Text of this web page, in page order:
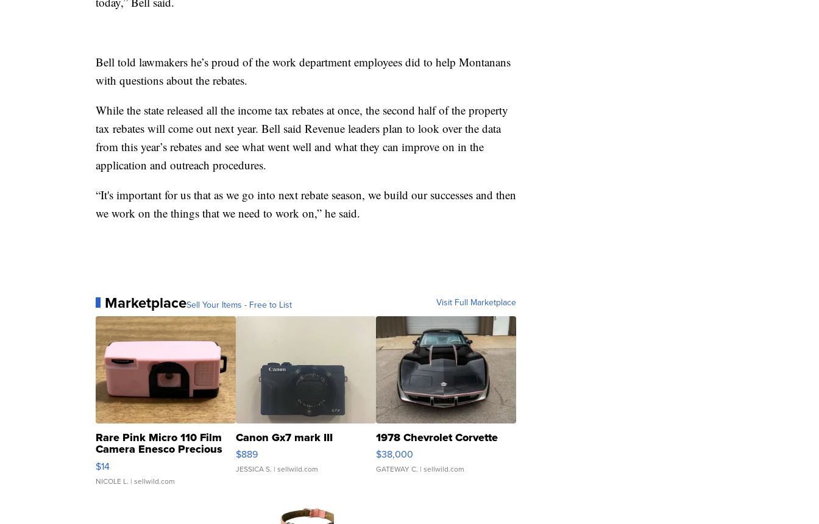
Bell told lawmakers he’s proud of the work department employees did to help Montanans
with questions about the rebates.
While the state released all the income tax rebates at once, the second half of the property
tax rebates will come out next year. Bell said Revenue leaders plan to look over the data
from this year’s rebates and see what went well and what they can improve on in the
application and outreach procedures.
“It's important for us that as we go into next rebate season, we build our successes and then
we work on the things that we need to work on,” he said.
MarketplaceSell Your Items - Free to List Visit Full Marketplace
Rare Pink Micro 110 Film
Camera Enesco Precious
Moments TD4
$14
NICOLE L. | sellwild.com
Canon Gx7 mark III
$889
JESSICA S. | sellwild.com
1978 Chevrolet Corvette
$38,000
GATEWAY C. | sellwild.com